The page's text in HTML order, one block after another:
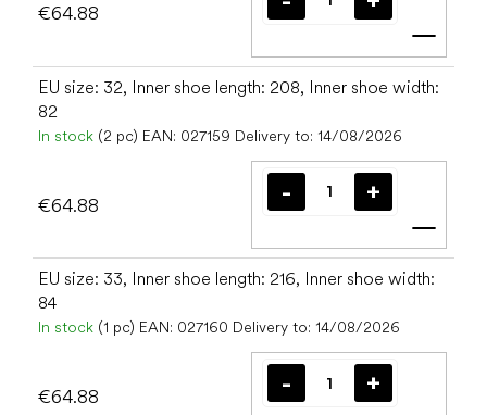
€64.88
Add
EU size: 32, Inner shoe length: 208, Inner shoe width:
82
In stock (2 pc) EAN: 027159 Delivery to: 14/08/2026
€64.88
Add
EU size: 33, Inner shoe length: 216, Inner shoe width:
84
In stock (1 pc) EAN: 027160 Delivery to: 14/08/2026
€64.88